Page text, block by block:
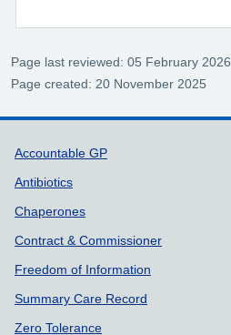
Page last reviewed: 05 February 2026
Page created: 20 November 2025
Support links
Accountable GP
Antibiotics
Chaperones
Contract & Commissioner
Freedom of Information
Summary Care Record
Zero Tolerance